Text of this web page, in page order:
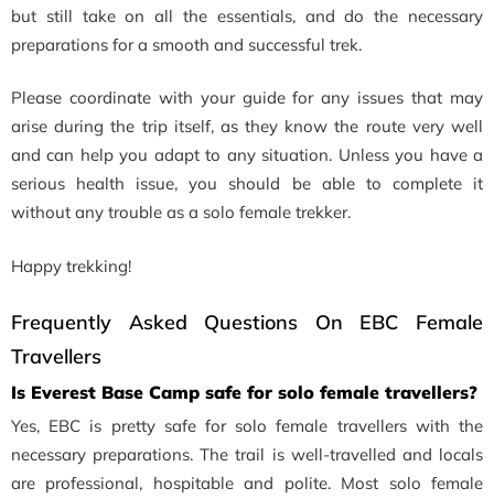
but still take on all the essentials, and do the necessary
preparations for a smooth and successful trek.
Please coordinate with your guide for any issues that may
arise during the trip itself, as they know the route very well
and can help you adapt to any situation. Unless you have a
serious health issue, you should be able to complete it
without any trouble as a solo female trekker.
Happy trekking!
Frequently Asked Questions On EBC Female
Travellers
Is Everest Base Camp safe for solo female travellers?
Yes, EBC is pretty safe for solo female travellers with the
necessary preparations. The trail is well-travelled and locals
are professional, hospitable and polite. Most solo female